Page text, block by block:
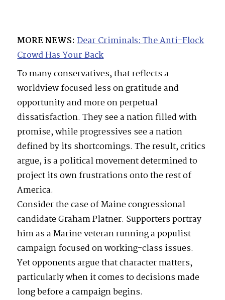
MORE NEWS: Dear Criminals: The Anti-Flock
Crowd Has Your Back
To many conservatives, that reflects a
worldview focused less on gratitude and
opportunity and more on perpetual
dissatisfaction. They see a nation filled with
promise, while progressives see a nation
defined by its shortcomings. The result, critics
argue, is a political movement determined to
project its own frustrations onto the rest of
America.
Consider the case of Maine congressional
candidate Graham Platner. Supporters portray
him as a Marine veteran running a populist
campaign focused on working-class issues.
Yet opponents argue that character matters,
particularly when it comes to decisions made
long before a campaign begins.